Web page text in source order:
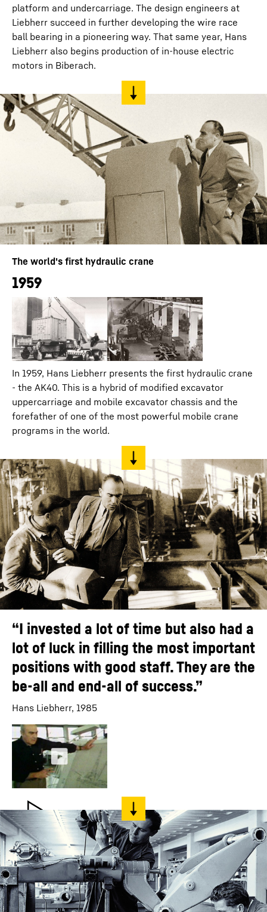
platform and undercarriage. The design engineers at
Liebherr succeed in further developing the wire race
ball bearing in a pioneering way. That same year, Hans
Liebherr also begins production of in-house electric
motors in Biberach.
The world's first hydraulic crane
1959
In 1959, Hans Liebherr presents the first hydraulic crane
- the AK40. This is a hybrid of modified excavator
uppercarriage and mobile excavator chassis and the
forefather of one of the most powerful mobile crane
programs in the world.
“I invested a lot of time but also had a
lot of luck in filling the most important
positions with good staff. They are the
be-all and end-all of success.”
Hans Liebherr, 1985